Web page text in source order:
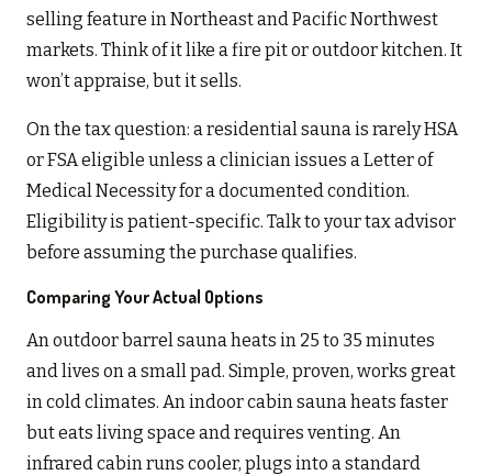
selling feature in Northeast and Pacific Northwest
markets. Think of it like a fire pit or outdoor kitchen. It
won’t appraise, but it sells.
On the tax question: a residential sauna is rarely HSA
or FSA eligible unless a clinician issues a Letter of
Medical Necessity for a documented condition.
Eligibility is patient-specific. Talk to your tax advisor
before assuming the purchase qualifies.
Comparing Your Actual Options
An outdoor barrel sauna heats in 25 to 35 minutes
and lives on a small pad. Simple, proven, works great
in cold climates. An indoor cabin sauna heats faster
but eats living space and requires venting. An
infrared cabin runs cooler, plugs into a standard